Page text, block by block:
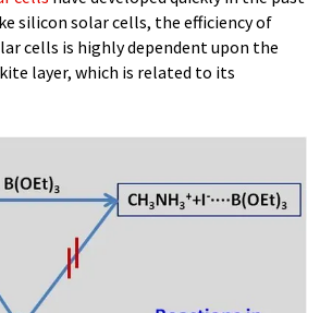
silicon solar cells, the efficiency of
cells is highly dependent upon the
layer, which is related to its